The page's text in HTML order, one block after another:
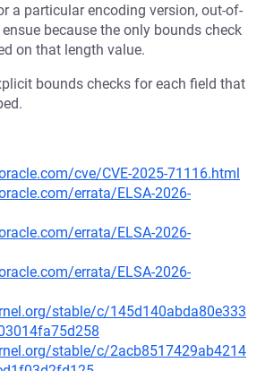
a particular encoding version, out-of-
because the only bounds check
on that length value.
bounds checks for each field that
cve/CVE-2025-71116.html
errata/ELSA-2026-
errata/ELSA-2026-
errata/ELSA-2026-
stable/c/145d140abda80e333
stable/c/2acb8517429ab4214